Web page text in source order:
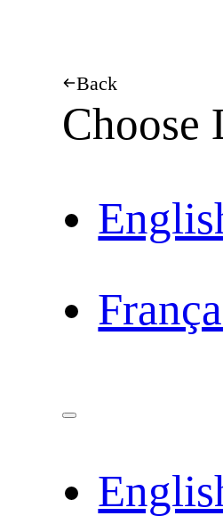
Back
Choose